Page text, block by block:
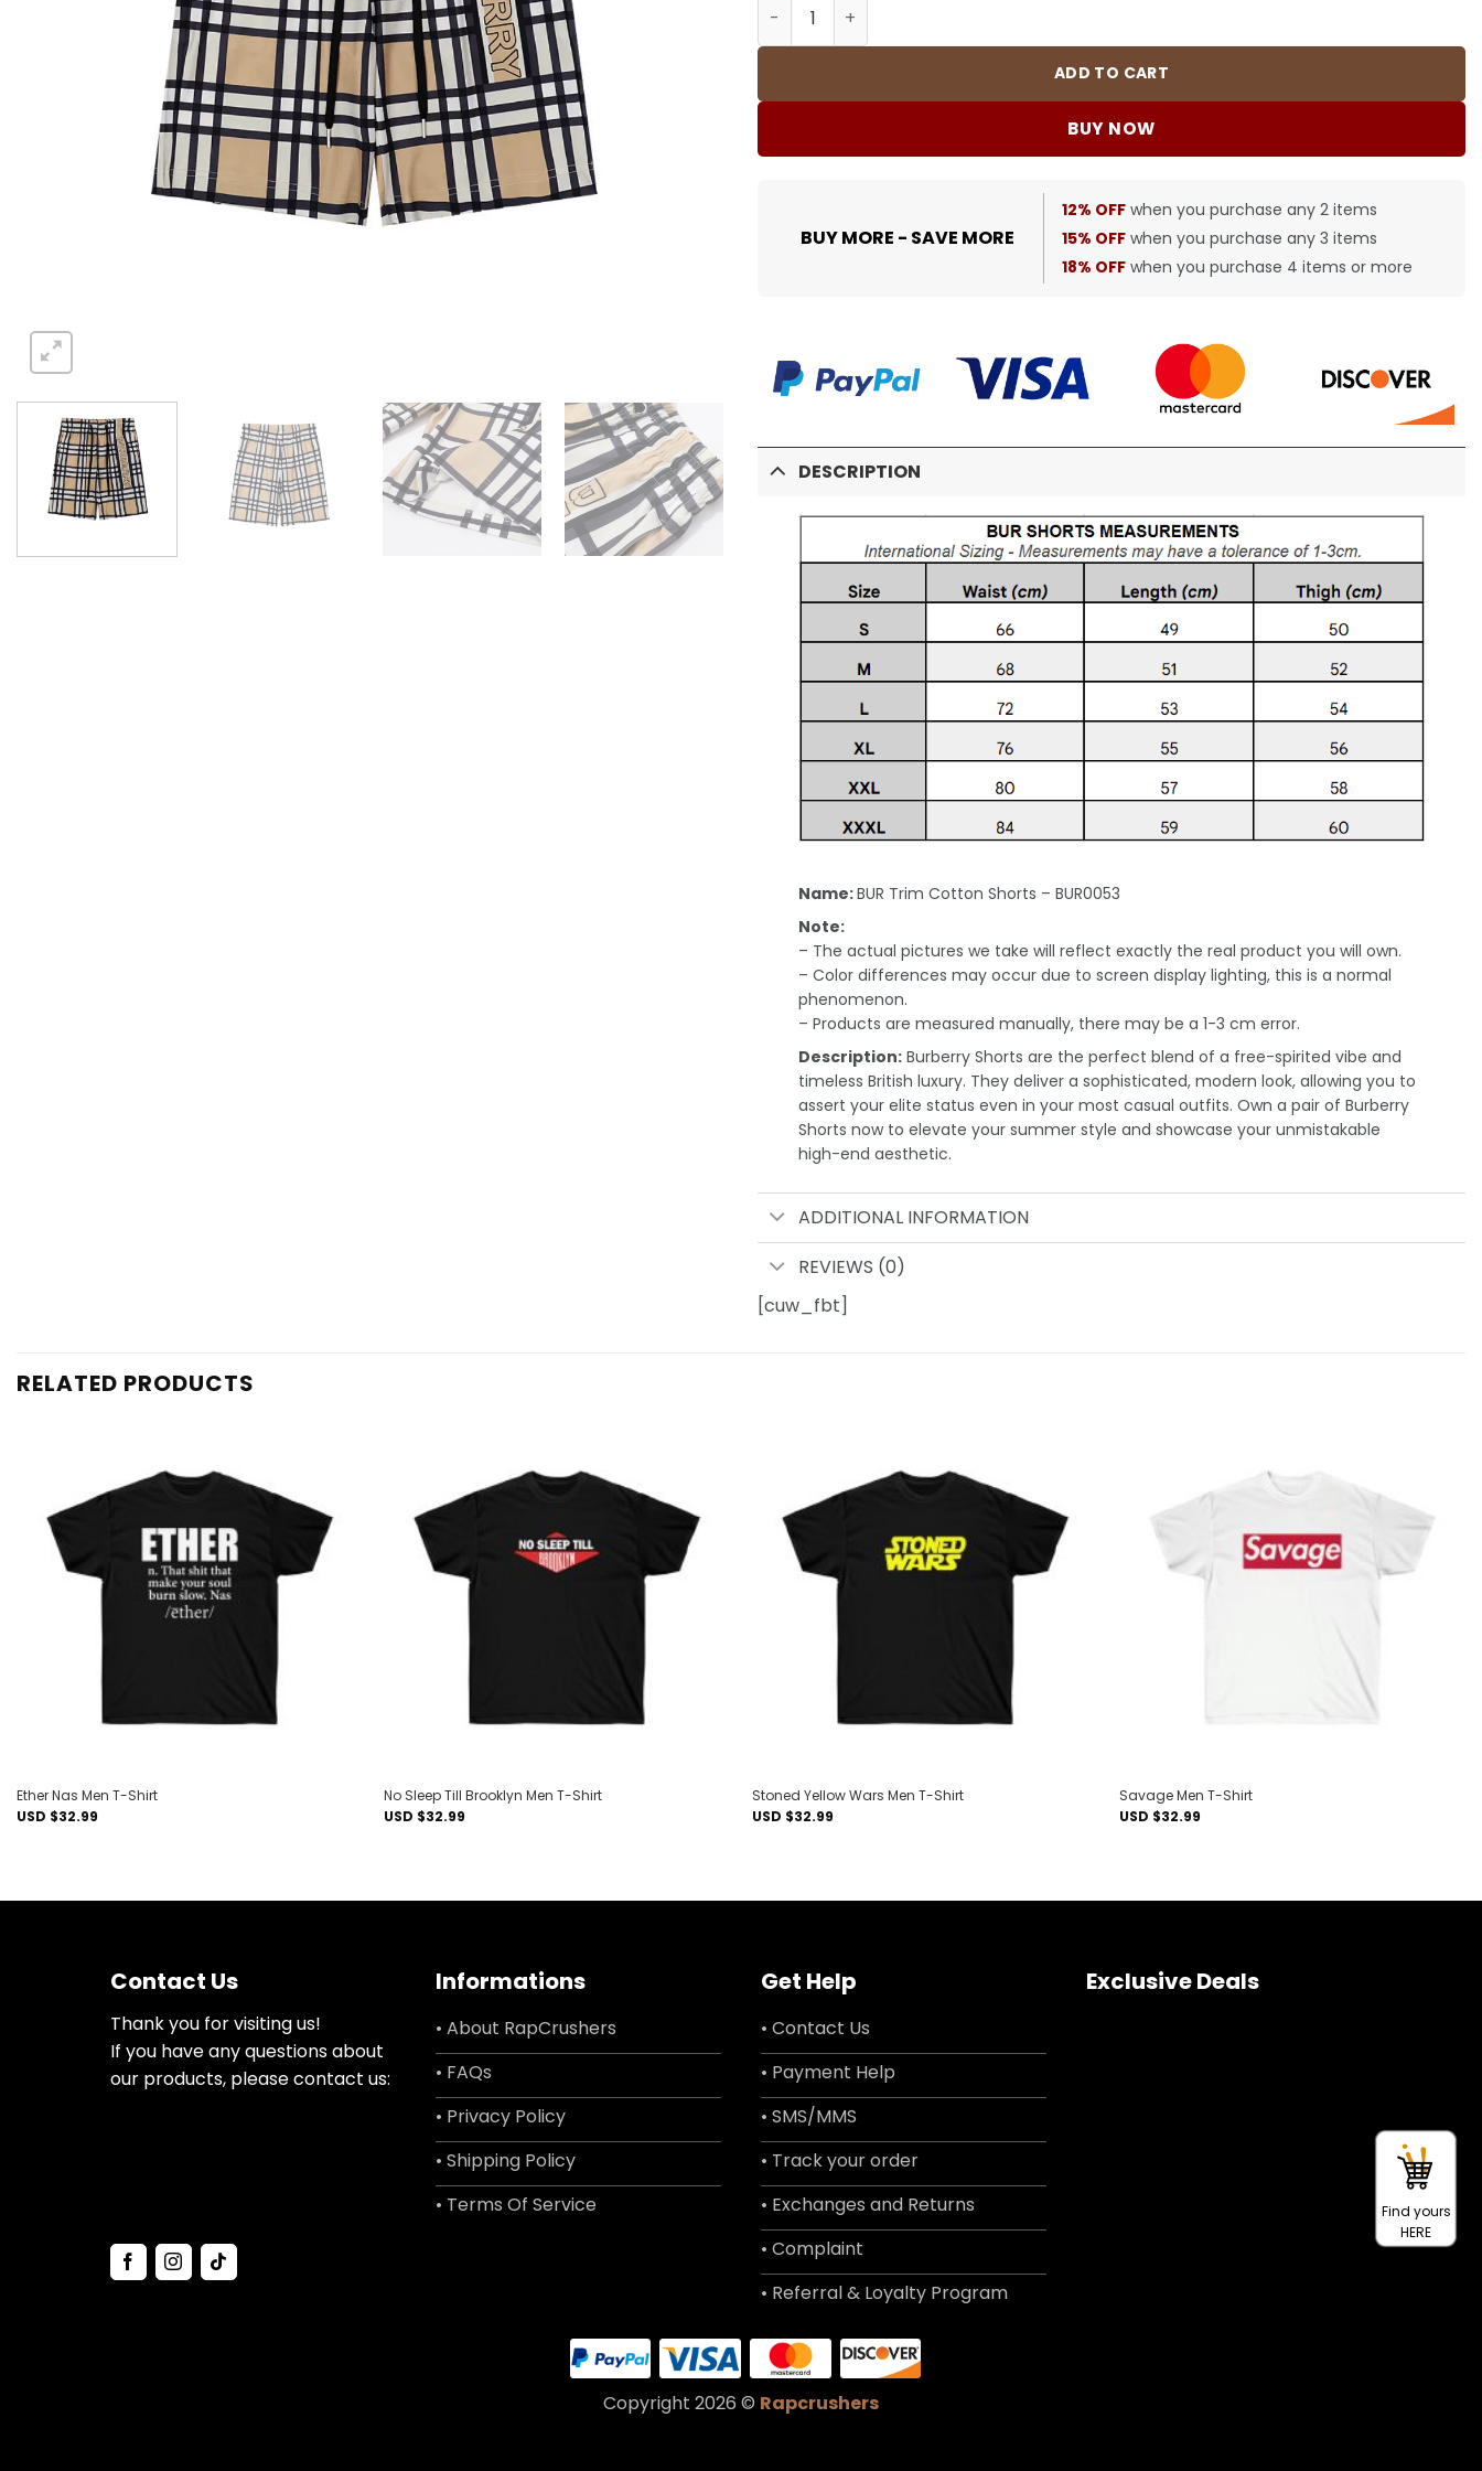
ADD TO CART
BUY NOW
BUY MORE - SAVE MORE
12% OFF when you purchase any 2 items
15% OFF when you purchase any 3 items
18% OFF when you purchase 4 items or more
DESCRIPTION
Name:BUR Trim Cotton Shorts – BUR0053
Note:
– The actual pictures we take will reflect exactly the real product you will own.
– Color differences may occur due to screen display lighting, this is a normal
phenomenon.
– Products are measured manually, there may be a 1-3 cm error.
Description:Burberry Shorts are the perfect blend of a free-spirited vibe and
timeless British luxury. They deliver a sophisticated, modern look, allowing you to
assert your elite status even in your most casual outfits. Own a pair of Burberry
Shorts now to elevate your summer style and showcase your unmistakable
high-end aesthetic.
ADDITIONAL INFORMATION
REVIEWS (0)
[cuw_fbt]
RELATED PRODUCTS
wishlist
Ether Nas Men T-Shirt
USD $32.99
wishlist
No Sleep Till Brooklyn Men T-Shirt
USD $32.99
wishlist
Stoned Yellow Wars Men T-Shirt
USD $32.99
wishlist
Savage Men T-Shirt
USD $32.99
Contact Us
Thank you for visiting us!
If you have any questions about
our products, please contact us:
Informations
• About RapCrushers
• FAQs
• Privacy Policy
• Shipping Policy
• Terms Of Service
Get Help
• Contact Us
• Payment Help
• SMS/MMS
• Track your order
• Exchanges and Returns
• Complaint
• Referral & Loyalty Program
Exclusive Deals
Copyright 2026 © Rapcrushers
Find yours
HERE